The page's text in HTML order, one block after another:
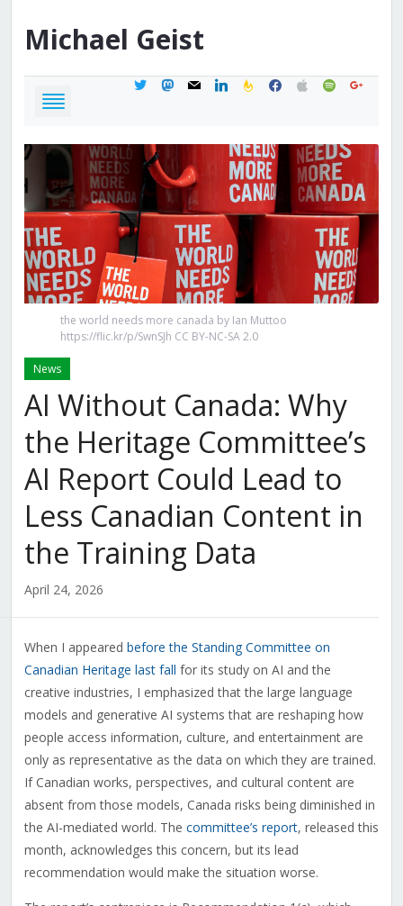
Michael Geist
twittermastodon
mail linkedinfeedburner
facebook
applespotifygoogle
the world needs more canada by Ian Muttoo
https://flic.kr/p/SwnSJh CC BY-NC-SA 2.0
News
AI Without Canada: Why
the Heritage Committee’s
AI Report Could Lead to
Less Canadian Content in
the Training Data
April 24, 2026
When I appeared before the Standing Committee on
Canadian Heritage last fall for its study on AI and the
creative industries, I emphasized that the large language
models and generative AI systems that are reshaping how
people access information, culture, and entertainment are
only as representative as the data on which they are trained.
If Canadian works, perspectives, and cultural content are
absent from those models, Canada risks being diminished in
the AI-mediated world. The committee’s report, released this
month, acknowledges this concern, but its lead
recommendation would make the situation worse.